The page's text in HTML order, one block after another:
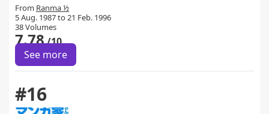
From Ranma ½
5 Aug. 1987 to 21 Feb. 1996
38 Volumes
7.78/10
See more
#16